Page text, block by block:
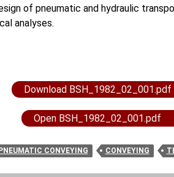
of pneumatic and hydraulic
analyses.
Download BSH_1982_02_001.pdf
Open BSH_1982_02_001.pdf
CONVEYING CONVEYING